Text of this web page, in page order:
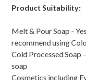
Product Suitability:
Melt & Pour Soap -
recommend using
Cold Processed Soap
soap
Cosmetics including